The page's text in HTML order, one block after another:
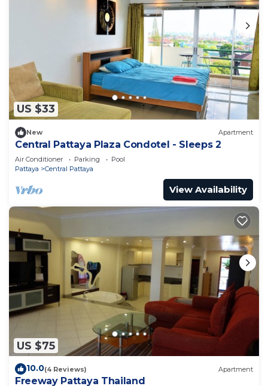
US $33
New Apartment
Central Pattaya Plaza Condotel - Sleeps 2
Air Conditioner Parking
Pool
Pattaya
Central Pattaya
View Availability
US $75
10.0(4 Reviews) Apartment
Freeway Pattaya Thailand